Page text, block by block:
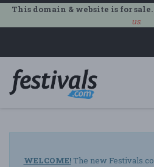
This domain & website is for sale.
us.
WELCOME!The new